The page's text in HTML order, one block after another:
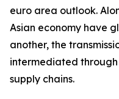
euro area outlook.
Asian economy have
another, the
intermediated
supply chains.